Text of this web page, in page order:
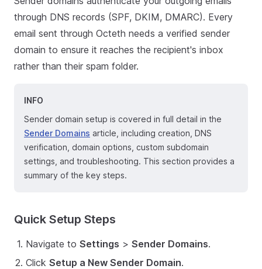
through DNS records (SPF, DKIM, DMARC). Every
email sent through Octeth needs a verified sender
domain to ensure it reaches the recipient's inbox
rather than their spam folder.
INFO
Sender domain setup is covered in full detail in the
Sender Domains article, including creation, DNS
verification, domain options, custom subdomain
settings, and troubleshooting. This section provides a
summary of the key steps.
Quick Setup Steps
Navigate to Settings > Sender Domains.
Click Setup a New Sender Domain.